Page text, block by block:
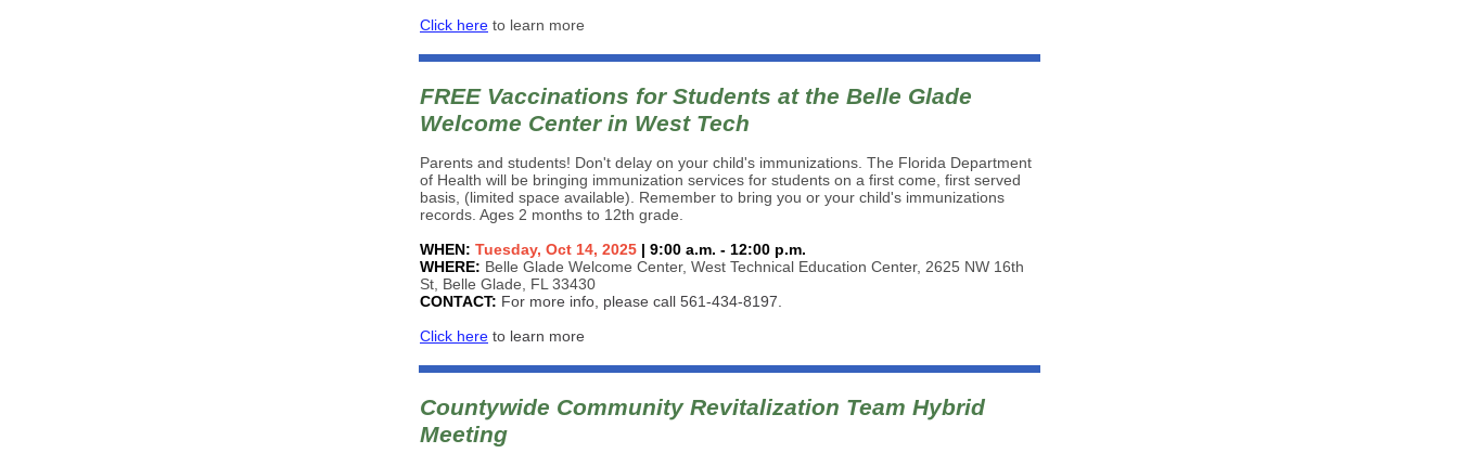
Click here to learn more
FREE Vaccinations for Students at the Belle Glade
Welcome Center in West Tech
Parents and students! Don't delay on your child's immunizations. The Florida Department
of Health will be bringing immunization services for students on a first come, first served
basis, (limited space available). Remember to bring you or your child's immunizations
records. Ages 2 months to 12th grade.
WHEN: Tuesday, Oct 14, 2025 | 9:00 a.m. - 12:00 p.m.
WHERE: Belle Glade Welcome Center, West Technical Education Center, 2625 NW 16th
St, Belle Glade, FL 33430
CONTACT: For more info, please call 561-434-8197.
Click here to learn more
Countywide Community Revitalization Team Hybrid
Meeting